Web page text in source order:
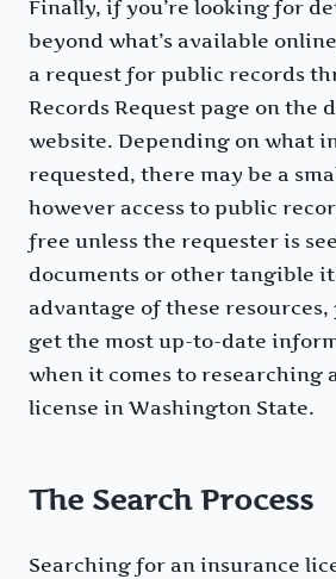
Finally, if you’re looking for
beyond what’s available
a request for public records
Records Request page on the
website. Depending on what
requested, there may be a
however access to public
free unless the requester is
documents or other tangible
advantage of these resources,
get the most up-to-date
when it comes to researching
license in Washington State.
The Search Process
Searching for an insurance